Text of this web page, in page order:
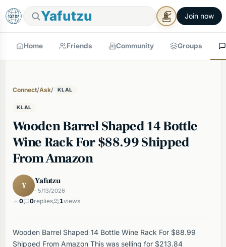
Yafutzu Join now
Home Friends Community Groups
Connect/Ask/ KLAL
KLAL
Wooden Barrel Shaped 14 Bottle
Wine Rack For $88.99 Shipped
From Amazon
Y Yafutzu
· 5/13/2026
0 0replies 1views
Wooden Barrel Shaped 14 Bottle Wine Rack For $88.99
Shipped From Amazon This was selling for $213.84